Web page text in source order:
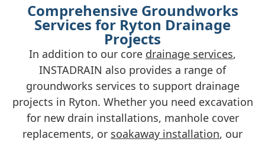
Comprehensive Groundworks
Services for Ryton Drainage
Projects
In addition to our core drainage services,
INSTADRAIN also provides a range of
groundworks services to support drainage
projects in Ryton. Whether you need excavation
for new drain installations, manhole cover
replacements, or soakaway installation, our